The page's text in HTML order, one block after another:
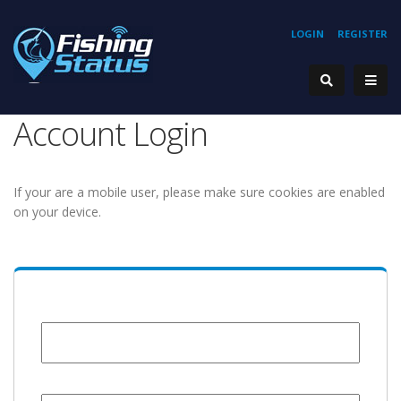
REGISTER
LOGIN
Account Login
If your are a mobile user, please make sure cookies are enabled
on your device.